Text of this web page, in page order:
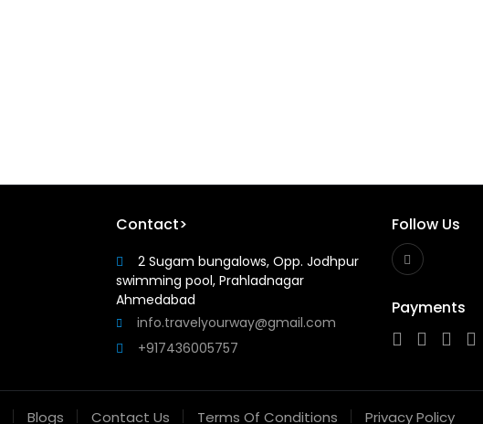
Contact>
2 Sugam bungalows, Opp. Jodhpur
swimming pool, Prahladnagar
Ahmedabad
info.travelyourway@gmail.com
+917436005757
Follow Us
Payments
Blogs Contact Us Terms Of Conditions Privacy Policy